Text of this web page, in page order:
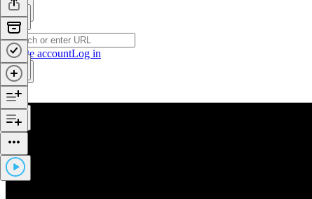
Create accountLog in